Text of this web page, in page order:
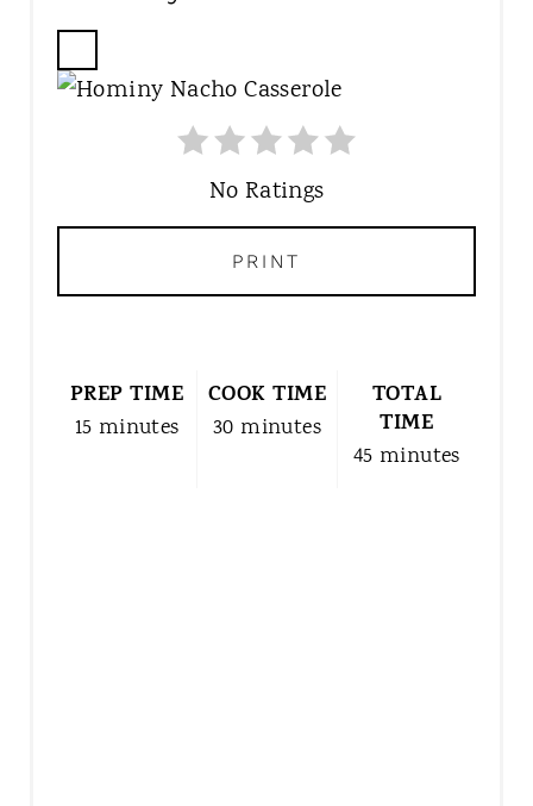
C
R
N
R
E
No Ratings
PRINT
PREP TIME
15 minutes
COOK TIME
30 minutes
TOTAL
TIME
45 minutes